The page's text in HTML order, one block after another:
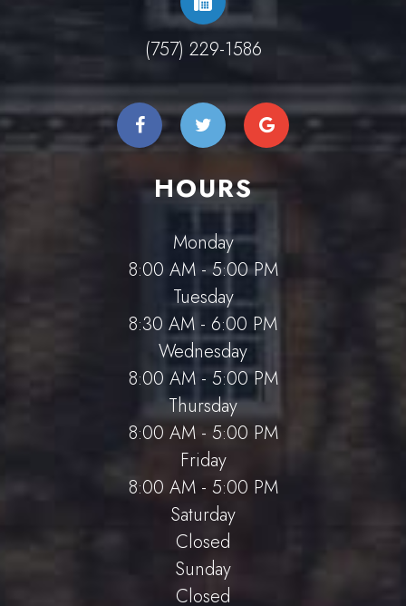
(757) 229-1586
HOURS
Monday
8:00 AM - 5:00 PM
Tuesday
8:30 AM - 6:00 PM
Wednesday
8:00 AM - 5:00 PM
Thursday
8:00 AM - 5:00 PM
Friday
8:00 AM - 5:00 PM
Saturday
Closed
Sunday
Closed